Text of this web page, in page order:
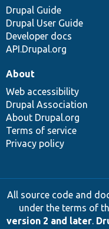
Drupal Guide
Drupal User Guide
Developer docs
API.Drupal.org
About
Web accessibility
Drupal Association
About Drupal.org
Terms of service
Privacy policy
All source code and
under the terms of
version 2 and later.